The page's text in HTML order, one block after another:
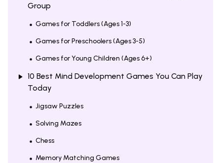
Group
Games for Toddlers (Ages 1-3)
Games for Preschoolers (Ages 3-5)
Games for Young Children (Ages 6+)
10 Best Mind Development Games You Can Play
Today
Jigsaw Puzzles
Solving Mazes
Chess
Memory Matching Games